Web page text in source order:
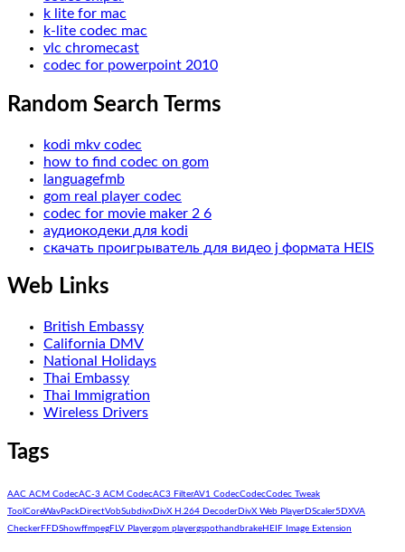
k lite for mac
k-lite codec mac
vlc chromecast
codec for powerpoint 2010
Random Search Terms
kodi mkv codec
how to find codec on gom
languagefmb
gom real player codec
codec for movie maker 2 6
аудиокодеки для kodi
скачать проигрыватель для видео j формата HEIS
Web Links
British Embassy
California DMV
National Holidays
Thai Embassy
Thai Immigration
Wireless Drivers
Tags
AAC ACM CodecAC-3 ACM CodecAC3 FilterAV1 CodecCodecCodec Tweak
Tool CoreWavPack DirectVobSubdivx DivX H.264 Decoder DivX Web Player DScaler5 DXVA
Checker FFDShowffmpeg FLV Playergom playergspothandbrake HEIF Image Extension